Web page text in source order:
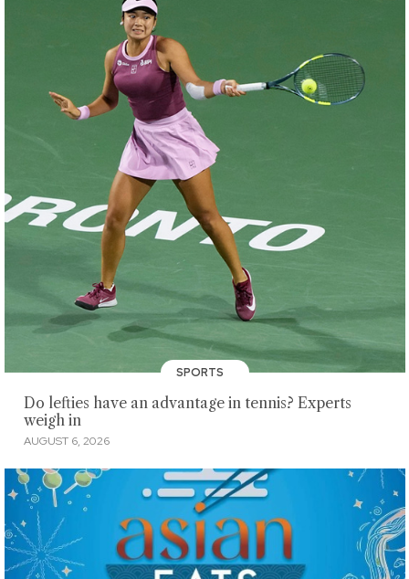
SPORTS
Do lefties have an advantage in tennis? Experts
weigh in
AUGUST 6, 2026